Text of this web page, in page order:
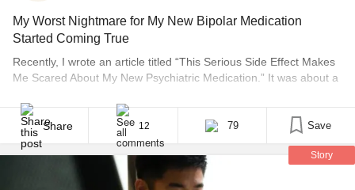
My Worst Nightmare for My New Bipolar Medication
Started Coming True
Recently, I wrote an article titled “This Serious Side Effect Makes
Me Scared About My New Psychiatric Medication.” It was about a
Stevens-Johnson syndrome, a skin disease that is very serious
and can be fatal in some cases. The chances were incredibly low.
[...]
Share 12 79 Save
Story